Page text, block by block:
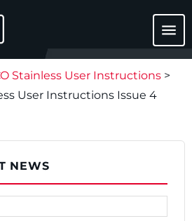
menu
Stainless User Instructions >
User Instructions Issue 4
NEWS